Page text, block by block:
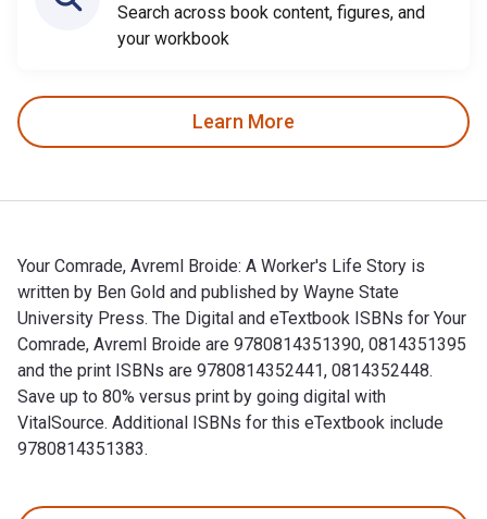
Search across book content, figures, and
your workbook
Learn More
Your Comrade, Avreml Broide: A Worker's Life Story is
written by Ben Gold and published by Wayne State
University Press. The Digital and eTextbook ISBNs for Your
Comrade, Avreml Broide are 9780814351390, 0814351395
and the print ISBNs are 9780814352441, 0814352448.
Save up to 80% versus print by going digital with
VitalSource. Additional ISBNs for this eTextbook include
9780814351383.